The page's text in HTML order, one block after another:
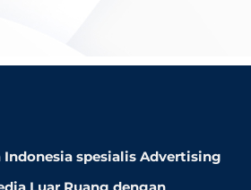
Indonesia spesialis Advertising